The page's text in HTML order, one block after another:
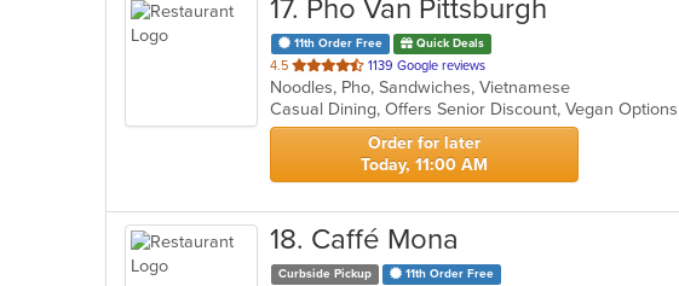
17. Pho Van Pittsburgh
11th Order Free Quick Deals
4.5 out
of
5
stars.
1139 Google reviews
Noodles, Pho, Sandwiches, Vietnamese
Casual Dining, Offers Senior Discount, Vegan Options
Order for later
Today, 11:00 AM
18. Caffé Mona
Curbside Pickup 11th Order Free